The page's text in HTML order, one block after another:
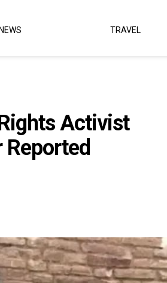
NEWS TRAVEL
Activist